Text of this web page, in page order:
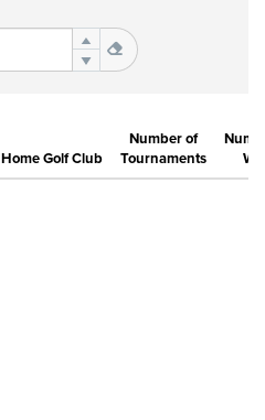
Home Golf Club
Number of
Tournaments